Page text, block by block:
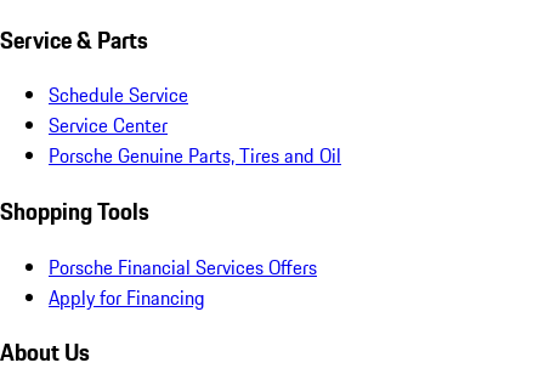
Service & Parts
Schedule Service
Service Center
Porsche Genuine Parts, Tires and Oil
Shopping Tools
Porsche Financial Services Offers
Apply for Financing
About Us